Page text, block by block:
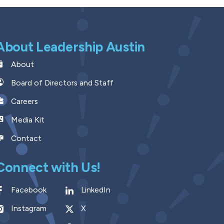
Leadership Austin
About
Board of Directors and Staff
Careers
Media Kit
Contact
with Us!
Facebook
LinkedIn
Instagram
X